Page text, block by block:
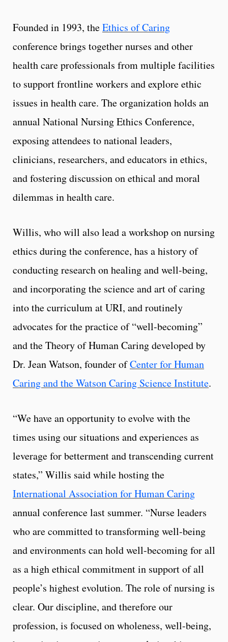
Founded in 1993, theEthics of Caring
conference brings together nurses and other
health care professionals from multiple facilities
to support frontline workers and explore ethic
issues in health care. The organization holds an
annual National Nursing Ethics Conference,
exposing attendees to national leaders,
clinicians, researchers, and educators in ethics,
and fostering discussion on ethical and moral
dilemmas in health care.
Willis, who will also lead a workshop on nursing
ethics during the conference, has a history of
conducting research on healing and well-being,
and incorporating the science and art of caring
into the curriculum at URI, and routinely
advocates for the practice of “well-becoming”
and the Theory of Human Caring developed by
Dr. Jean Watson, founder ofCenter for Human
Caring and the Watson Caring Science Institute.
“We have an opportunity to evolve with the
times using our situations and experiences as
leverage for betterment and transcending current
states,” Willis said while hosting the
International Association for Human Caring
annual conference last summer. “Nurse leaders
who are committed to transforming well-being
and environments can hold well-becoming for all
as a high ethical commitment in support of all
people’s highest evolution. The role of nursing is
clear. Our discipline, and therefore our
profession, is focused on wholeness, well-being,